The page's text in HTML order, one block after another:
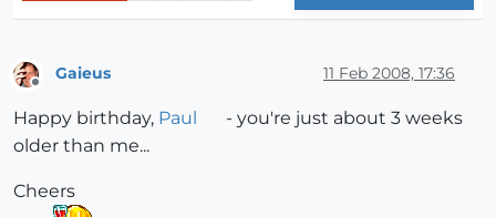
Gaieus 11 Feb 2008, 17:36
Happy birthday, Paul
- you're just about 3 weeks
older than me...
Cheers